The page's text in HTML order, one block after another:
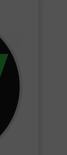
CM